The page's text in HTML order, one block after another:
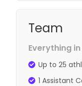
Team
Everything in
Up to 25
1 Assistant